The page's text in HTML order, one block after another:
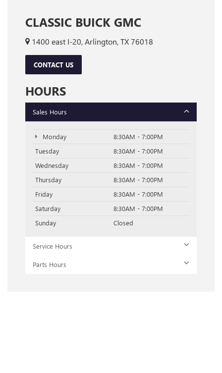
CLASSIC BUICK GMC
1400 east I-20, Arlington, TX 76018
CONTACT US
HOURS
Sales Hours
Monday
8:30AM - 7:00PM
Tuesday
8:30AM - 7:00PM
Wednesday
8:30AM - 7:00PM
Thursday
8:30AM - 7:00PM
Friday
8:30AM - 7:00PM
Saturday
8:30AM - 7:00PM
Sunday
Closed
Service Hours
Parts Hours